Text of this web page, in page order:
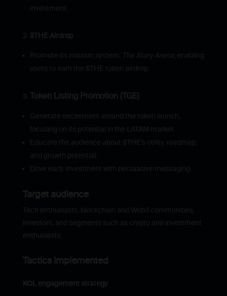
investment.
2. $THE Airdrop
Promote its mission system, The Story Arena, enabling
users to earn the $THE token airdrop.
3. Token Listing Promotion (TGE)
Generate excitement around the token launch,
focusing on its potential in the LATAM market.
Educate the audience about $THE’s utility, roadmap,
and growth potential.
Drive early investment with persuasive messaging.
Target audience
Tech enthusiasts, blockchain and Web3 communities,
investors, and segments such as crypto and investment
enthusiasts.
Tactics implemented
KOL engagement strategy